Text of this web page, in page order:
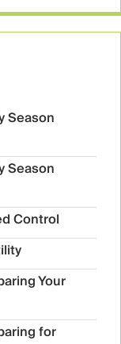
Season
Season
Control
Your
for